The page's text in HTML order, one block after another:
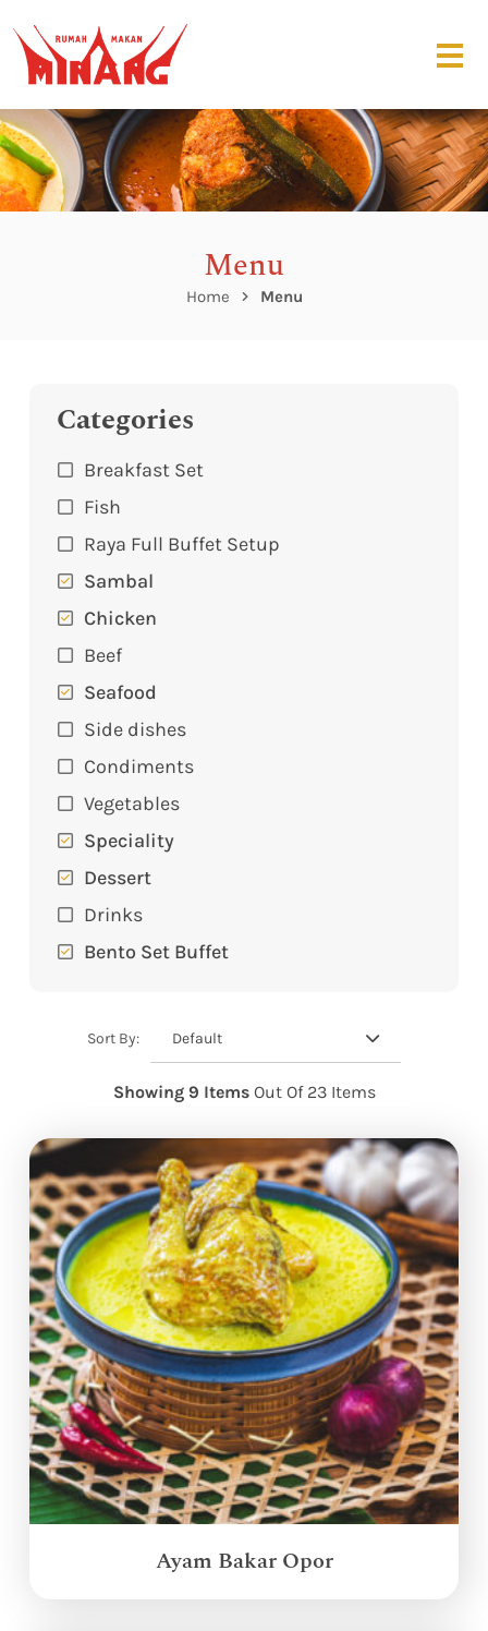
Menu
Home Menu
Categories
Breakfast Set
Fish
Raya Full Buffet Setup
Sambal
Chicken
Beef
Seafood
Side dishes
Condiments
Vegetables
Speciality
Dessert
Drinks
Bento Set Buffet
Sort By: Default
Showing 9 Items Out Of 23 Items
Ayam Bakar Opor